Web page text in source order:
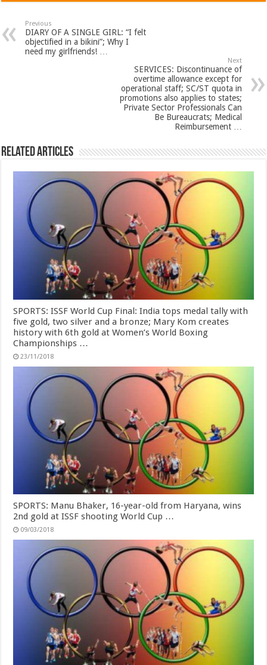
Previous
DIARY OF A SINGLE GIRL: “I felt
objectified in a bikini”; Why I
need my girlfriends! …
Next
SERVICES: Discontinuance of
overtime allowance except for
operational staff; SC/ST quota in
promotions also applies to states;
Private Sector Professionals Can
Be Bureaucrats; Medical
Reimbursement …
Related Articles
SPORTS: ISSF World Cup Final: India tops medal tally with
five gold, two silver and a bronze; Mary Kom creates
history with 6th gold at Women’s World Boxing
Championships …
23/11/2018
SPORTS: Manu Bhaker, 16-year-old from Haryana, wins
2nd gold at ISSF shooting World Cup …
09/03/2018